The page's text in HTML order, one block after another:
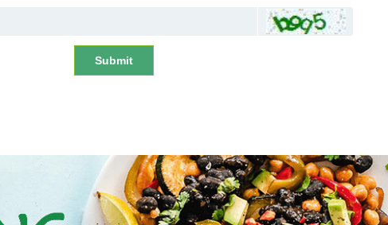
Submit